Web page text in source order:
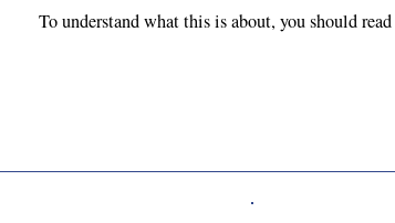
To understand what this is about, you should read